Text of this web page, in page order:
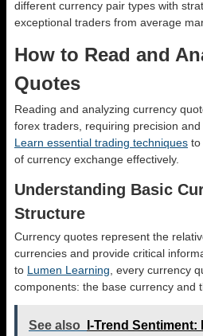
different currency pair types with
exceptional traders from average
How to Read and
Quotes
Reading and analyzing currency
forex traders, requiring precision and
Learn essential trading techniques to
of currency exchange effectively.
Understanding Basic
Structure
Currency quotes represent the
currencies and provide critical
to Lumen Learning , every currency
components: the base currency and
See also
I-Trend Sentiment: